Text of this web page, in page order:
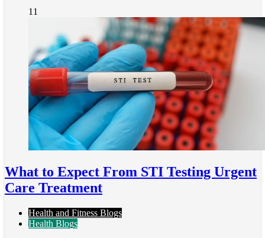
11
What to Expect From STI Testing Urgent
Care Treatment
Health and Fitness Blogs
Health Blogs